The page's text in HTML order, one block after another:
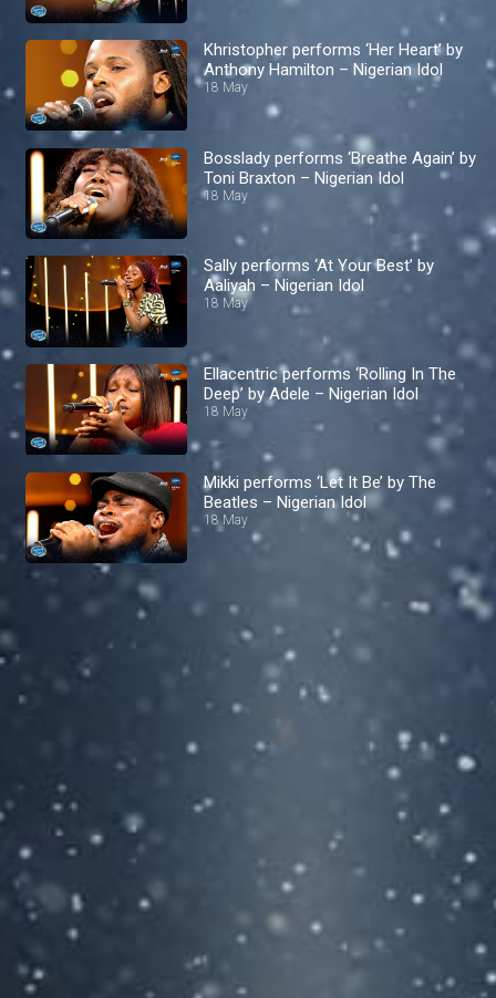
Khristopher performs ‘Her Heart’ by
Anthony Hamilton – Nigerian Idol
18 May
Bosslady performs ‘Breathe Again’ by
Toni Braxton – Nigerian Idol
18 May
Sally performs ‘At Your Best’ by
Aaliyah – Nigerian Idol
18 May
Ellacentric performs ‘Rolling In The
Deep’ by Adele – Nigerian Idol
18 May
Mikki performs ‘Let It Be’ by The
Beatles – Nigerian Idol
18 May